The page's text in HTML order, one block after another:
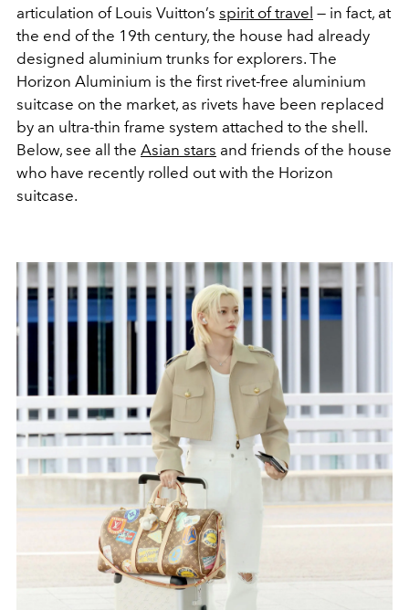
articulation of Louis Vuitton’s spirit of travel — in fact, at
the end of the 19th century, the house had already
designed aluminium trunks for explorers. The
Horizon Aluminium is the first rivet-free aluminium
suitcase on the market, as rivets have been replaced
by an ultra-thin frame system attached to the shell.
Below, see all the Asian stars and friends of the house
who have recently rolled out with the Horizon
suitcase.